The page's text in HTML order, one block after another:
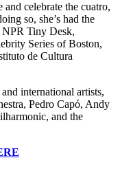
and celebrate the cuatro,
so, she’s had the
NPR Tiny Desk,
Series of Boston,
de Cultura
international artists,
Pedro Capó, Andy
and the